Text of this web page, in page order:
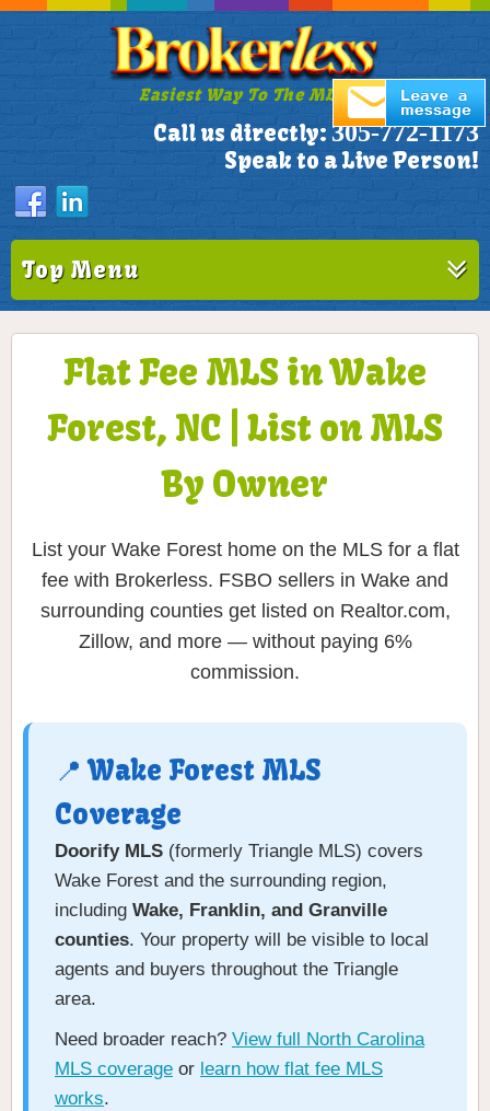
Easiest Way To The MLS!
Call us directly: 305-772-1173
Speak to a Live Person!
Top Menu
Flat Fee MLS in Wake
Forest, NC | List on MLS
By Owner
List your Wake Forest home on the MLS for a flat
fee with Brokerless. FSBO sellers in Wake and
surrounding counties get listed on Realtor.com,
Zillow, and more — without paying 6%
commission.
📍 Wake Forest MLS
Coverage
Doorify MLS (formerly Triangle MLS) covers
Wake Forest and the surrounding region,
including Wake, Franklin, and Granville
counties. Your property will be visible to local
agents and buyers throughout the Triangle
area.
Need broader reach? View full North Carolina
MLS coverage or learn how flat fee MLS
works.